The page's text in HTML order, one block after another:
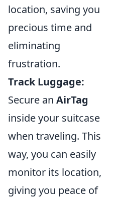
location, saving you
precious time and
eliminating
frustration.
Track Luggage:
Secure an AirTag
inside your suitcase
when traveling. This
way, you can easily
monitor its location,
giving you peace of